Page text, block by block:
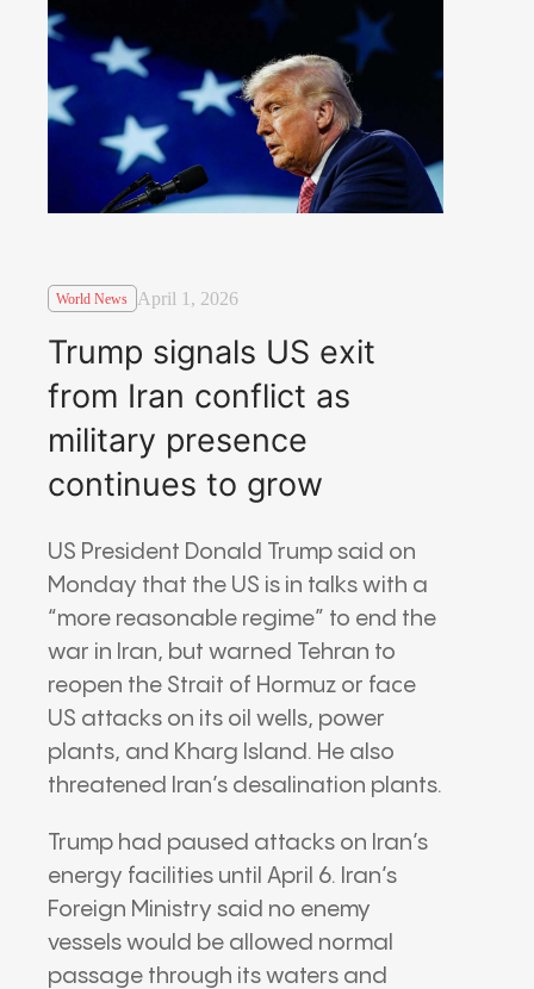
World News April 1, 2026
Trump signals US exit
from Iran conflict as
military presence
continues to grow
US President Donald Trump said on
Monday that the US is in talks with a
“more reasonable regime” to end the
war in Iran, but warned Tehran to
reopen the Strait of Hormuz or face
US attacks on its oil wells, power
plants, and Kharg Island. He also
threatened Iran’s desalination plants.
Trump had paused attacks on Iran’s
energy facilities until April 6. Iran’s
Foreign Ministry said no enemy
vessels would be allowed normal
passage through its waters and